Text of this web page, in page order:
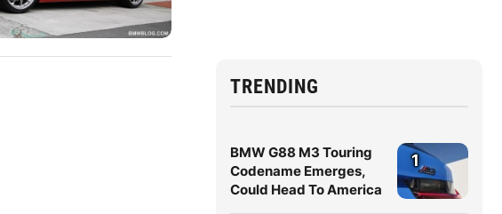
TRENDING
BMW G88 M3 Touring
Codename Emerges,
Could Head To America
1